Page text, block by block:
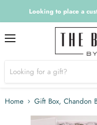
Looking to place a
Home Gift Box, Chandon